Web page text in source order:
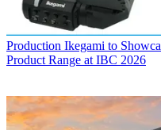
Production Ikegami to
Product Range at IBC 2026